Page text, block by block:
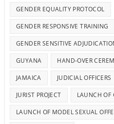
GENDER EQUALITY PROTOCOL
GENDER RESPONSIVE TRAINING
GENDER SENSITIVE
GUYANA HAND-OVER
JAMAICA JUDICIAL OFFICERS
JURIST PROJECT LAUNCH OF
LAUNCH OF MODEL SEXUAL